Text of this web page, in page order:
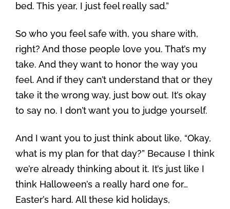
bed. This year, I just feel really sad.”
So who you feel safe with, you share with,
right? And those people love you. That’s my
take. And they want to honor the way you
feel. And if they can’t understand that or they
take it the wrong way, just bow out. It’s okay
to say no. I don’t want you to judge yourself.
And I want you to just think about like, “Okay,
what is my plan for that day?” Because I think
we’re already thinking about it. It’s just like I
think Halloween’s a really hard one for…
Easter’s hard. All these kid holidays,